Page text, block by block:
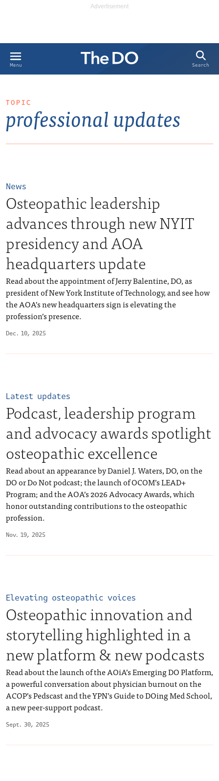
Menu Search
TOPIC
professional updates
Dec. 10, 2025
News
Osteopathic leadership
advances through new NYIT
presidency and AOA
headquarters update
Read about the appointment of Jerry Balentine, DO, as
president of New York Institute of Technology, and see how
the AOA’s new headquarters sign is elevating the
profession’s presence.
Nov. 19, 2025
Latest updates
Podcast, leadership program
and advocacy awards spotlight
osteopathic excellence
Read about an appearance by Daniel J. Waters, DO, on the
DO or Do Not podcast; the launch of OCOM’s LEAD+
Program; and the AOA’s 2026 Advocacy Awards, which
honor outstanding contributions to the osteopathic
profession.
Sept. 30, 2025
Elevating osteopathic voices
Osteopathic innovation and
storytelling highlighted in a
new platform & new podcasts
Read about the launch of the AOiA’s Emerging DO Platform,
a powerful conversation about physician burnout on the
ACOP’s Pedscast and the YPN’s Guide to DOing Med School,
a new peer-support podcast.